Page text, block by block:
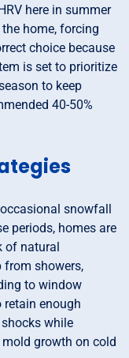
here in summer
home, forcing
choice because
is set to prioritize
to keep
40-50%
snowfall
periods, homes are
of natural
from showers,
to window
retain enough
while
growth on cold